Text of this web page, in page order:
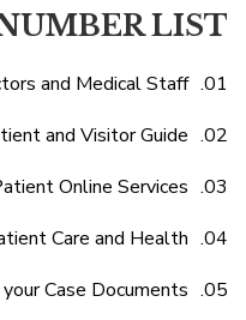
LIST
and Medical Staff
and Visitor Guide
Online Services
Care and Health
Case Documents